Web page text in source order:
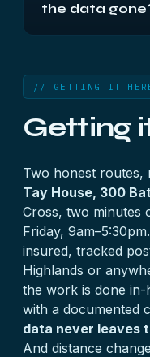
Post the unit as it
the data
array, and the data
until a repair or
unit down and
// GETTING IT
Getting
Two honest routes,
Tay House, 300
Cross, two
Friday,
insured, tracked
Highlands or
the work is done
with a documented
data never leaves
And distance